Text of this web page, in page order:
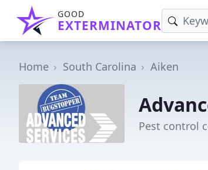
GOOD
EXTERMINATOR
Home South Carolina Aiken
Pest control